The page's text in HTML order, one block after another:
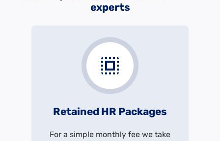
experts
Retained HR Packages
For a simple monthly fee we take